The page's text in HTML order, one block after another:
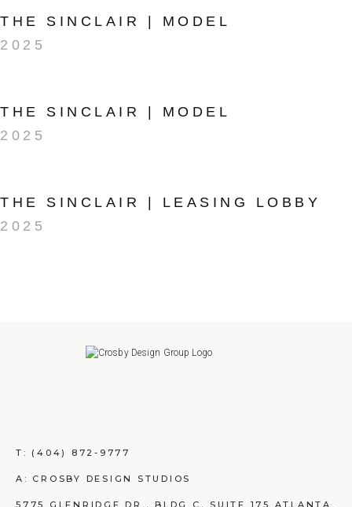
THE SINCLAIR | MODEL
2025
THE SINCLAIR | MODEL
2025
THE SINCLAIR | LEASING LOBBY
2025
T: (404) 872-9777
A: CROSBY DESIGN STUDIOS
5775 GLENRIDGE DR., BLDG C, SUITE 175 ATLANTA,